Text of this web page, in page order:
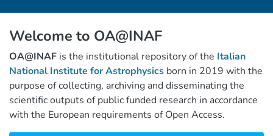
Welcome to OA@INAF
OA@INAF is the institutional repository of the Italian
National Institute for Astrophysics born in 2019 with the
purpose of collecting, archiving and disseminating the
scientific outputs of public funded research in accordance
with the European requirements of Open Access.